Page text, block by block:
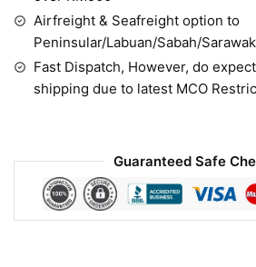
Airfreight & Seafreight option to
Peninsular/Labuan/Sabah/
Fast Dispatch, However, do
shipping due to latest MCO
Guaranteed Safe